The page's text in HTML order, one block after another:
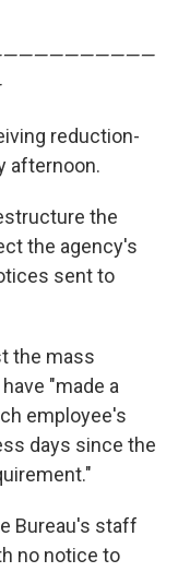
reduction-
afternoon.
the
the agency's
sent to
the mass
"made a
employee's
days since the
Bureau's staff
no notice to